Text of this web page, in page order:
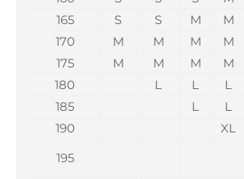
165
S S M M
170
M M M M
175
M M M M
180
L L L
185
L L
190
XL
195